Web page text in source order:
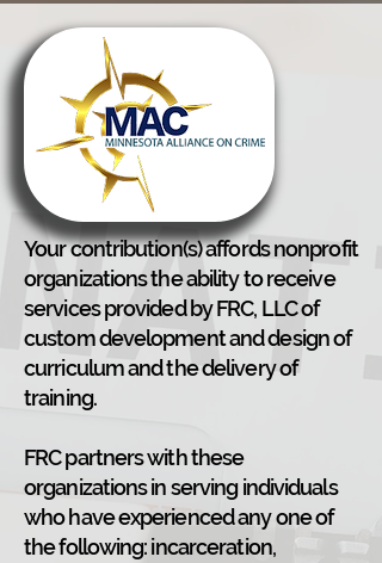
Your contribution(s) affords nonprofit
organizations the ability to receive
services provided by FRC, LLC of
custom development and design of
curriculum and the delivery of
training.
FRC partners with these
organizations in serving individuals
who have experienced any one of
the following: incarceration,